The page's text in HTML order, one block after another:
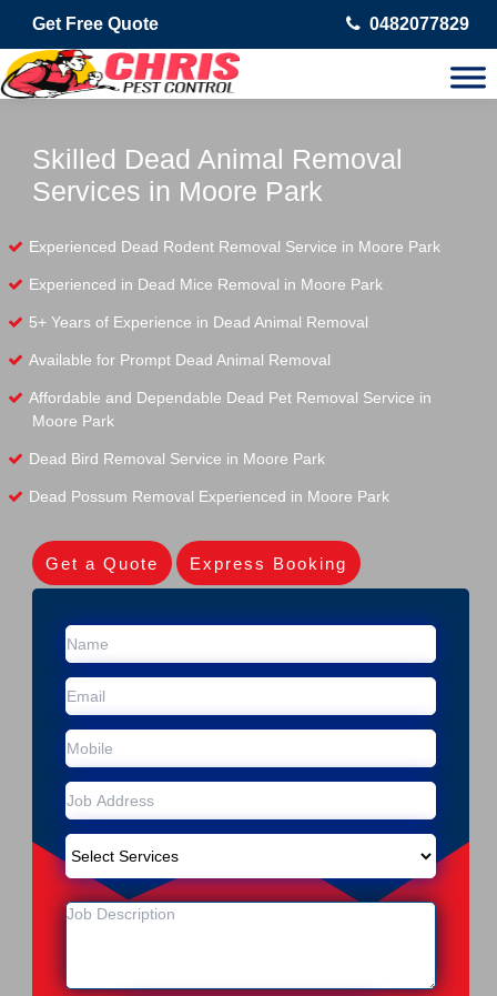
Get Free Quote 0482077829
Skilled Dead Animal Removal
Services in Moore Park
Experienced Dead Rodent Removal Service in Moore Park
Experienced in Dead Mice Removal in Moore Park
5+ Years of Experience in Dead Animal Removal
Available for Prompt Dead Animal Removal
Affordable and Dependable Dead Pet Removal Service in
Moore Park
Dead Bird Removal Service in Moore Park
Dead Possum Removal Experienced in Moore Park
Get a Quote Express Booking